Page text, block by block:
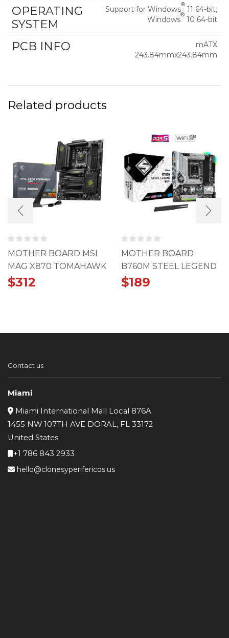
OPERATING
SYSTEM
Support for Windows
®
11 64-bit,
Windows
®
10 64-bit
PCB INFO
mATX
243.84mmx243.84mm
Related products
MOTHER BOARD MSI
MAG X870 TOMAHAWK
WIFI
$312
MOTHER BOARD
B760M STEEL LEGEND
WIFI
$189
Contact us
Miami
Miami International Mall Local 876A
1455 NW 107TH AVE DORAL, FL 33172
United States
+1 786 843 2933
hello@clonesyperifericos.us